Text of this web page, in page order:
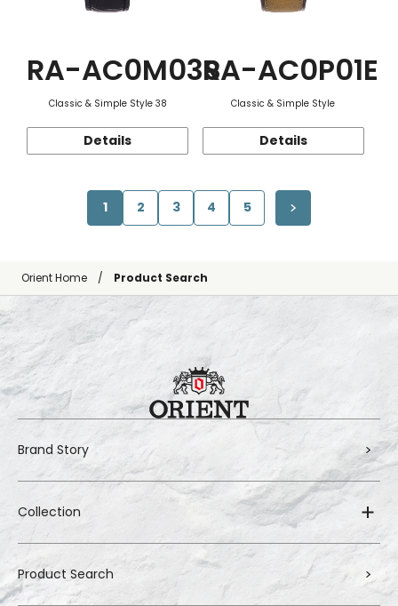
RA-AC0M03S
Classic & Simple Style 38
Details
RA-AC0P01E
Classic & Simple Style
Details
1 2 3 4 5
Orient Home Product Search
Brand Story
Collection
Product Search